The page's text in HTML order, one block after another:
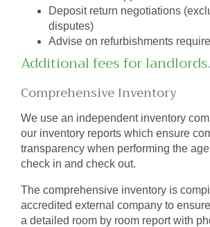
Deposit return negotiations
disputes)
Advise on refurbishments
Additional fees for landlords.
Comprehensive Inventory
We use an independent inventory
our inventory reports which ensure
transparency when performing the
check in and check out.
The comprehensive inventory is
accredited external company to
a detailed room by room report with